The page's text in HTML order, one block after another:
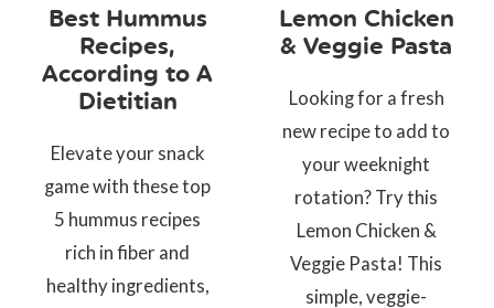
Best Hummus
Recipes,
According to A
Dietitian
Elevate your snack
game with these top
5 hummus recipes
rich in fiber and
healthy ingredients,
Lemon Chicken
& Veggie Pasta
Looking for a fresh
new recipe to add to
your weeknight
rotation? Try this
Lemon Chicken &
Veggie Pasta! This
simple, veggie-